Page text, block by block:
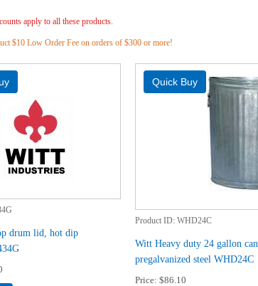
apply to all these products.
$10 Low Order Fee on orders of $300 or more!
drum lid, hot dip
Product ID WHD24C
Witt Heavy duty 24 gallon can,
pregalvanized steel WHD24C
Price $86.10